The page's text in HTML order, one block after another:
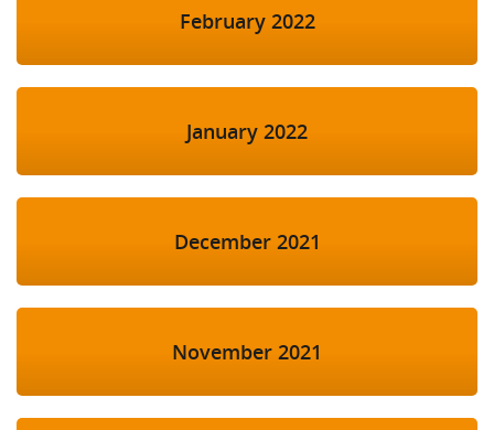
February 2022
January 2022
December 2021
November 2021